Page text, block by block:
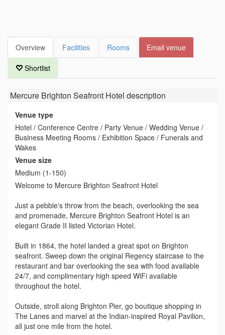
Overview Facilities Rooms Email venue
Shortlist
Mercure Brighton Seafront Hotel description
Venue type
Hotel / Conference Centre / Party Venue / Wedding Venue /
Business Meeting Rooms / Exhibition Space / Funerals and
Wakes
Venue size
Medium (1-150)
Welcome to Mercure Brighton Seafront Hotel
Just a pebble's throw from the beach, overlooking the sea
and promenade, Mercure Brighton Seafront Hotel is an
elegant Grade II listed Victorian Hotel.
Built in 1864, the hotel landed a great spot on Brighton
seafront. Sweep down the original Regency staircase to the
restaurant and bar overlooking the sea with food available
24/7, and complimentary high speed WiFi available
throughout the hotel.
Outside, stroll along Brighton Pier, go boutique shopping in
The Lanes and marvel at the Indian-inspired Royal Pavilion,
all just one mile from the hotel.